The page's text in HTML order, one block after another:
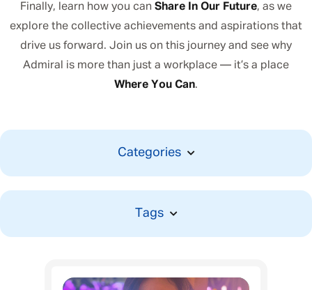
Finally, learn how you can Share In Our Future, as we
explore the collective achievements and aspirations that
drive us forward. Join us on this journey and see why
Admiral is more than just a workplace — it’s a place
Where You Can.
Categories
Tags